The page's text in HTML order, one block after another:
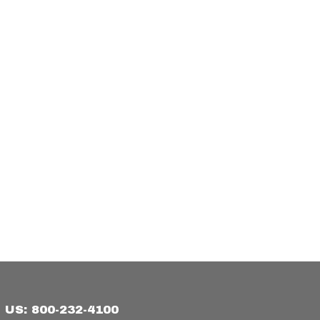
US: 800-232-4100